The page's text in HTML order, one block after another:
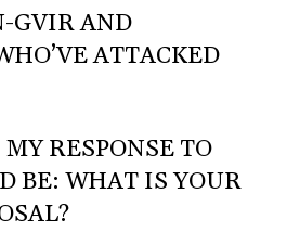
GVIR AND
ATTACKED
RESPONSE TO
BE: WHAT IS YOUR